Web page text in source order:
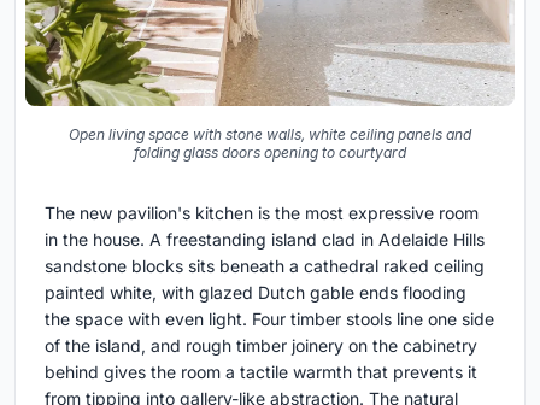
Open living space with stone walls, white ceiling panels and
folding glass doors opening to courtyard
The new pavilion's kitchen is the most expressive room
in the house. A freestanding island clad in Adelaide Hills
sandstone blocks sits beneath a cathedral raked ceiling
painted white, with glazed Dutch gable ends flooding
the space with even light. Four timber stools line one side
of the island, and rough timber joinery on the cabinetry
behind gives the room a tactile warmth that prevents it
from tipping into gallery-like abstraction. The natural